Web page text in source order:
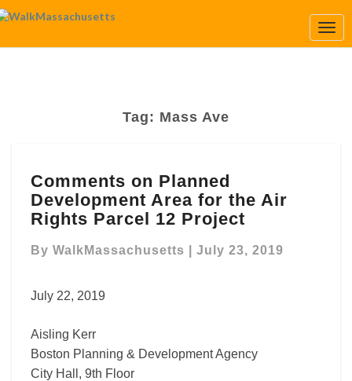
Tag: Mass Ave
on
Planned
Development
Area
for
Rights
12
Project
Comments on Planned
Development Area for the Air
Rights Parcel 12 Project
By WalkMassachusetts July 23, 2019
July 22, 2019
Aisling Kerr
Boston Planning & Development Agency
City Hall, 9th Floor